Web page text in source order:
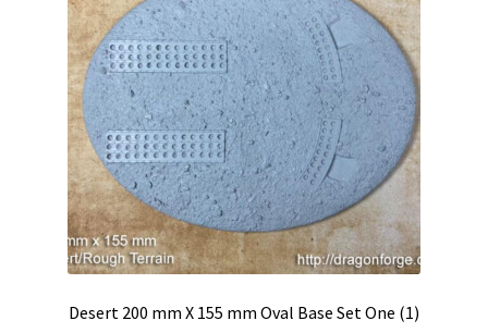
Desert 200 mm X 155 mm Oval Base Set One (1)